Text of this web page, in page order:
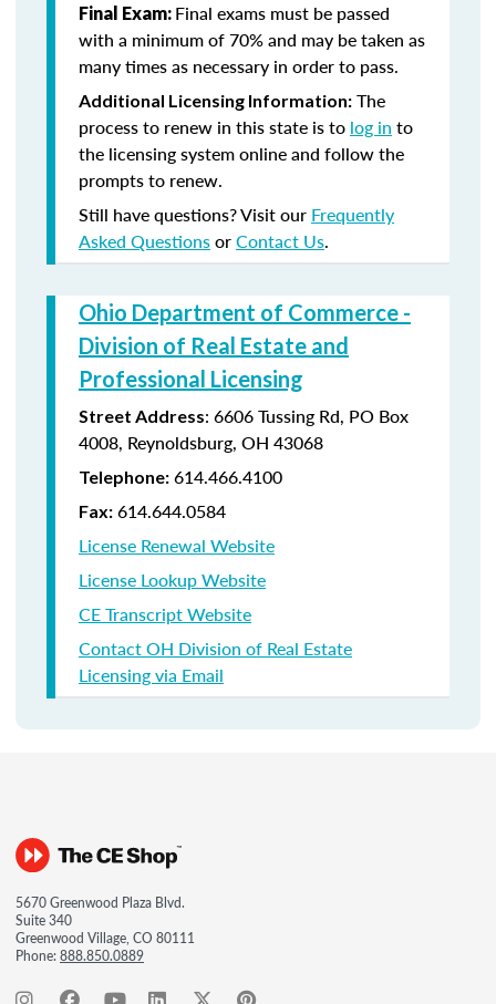
Final Exam: Final exams must be passed
with a minimum of 70% and may be taken as
many times as necessary in order to pass.
Additional Licensing Information: The
process to renew in this state is to log in to
the licensing system online and follow the
prompts to renew.
Still have questions? Visit our Frequently
Asked QuestionsorContact Us.
Ohio Department of Commerce -
Division of Real Estate and
Professional Licensing
Street Address: 6606 Tussing Rd, PO Box
4008, Reynoldsburg, OH 43068
Telephone: 614.466.4100
Fax: 614.644.0584
License Renewal Website
License Lookup Website
CE Transcript Website
Contact OH Division of Real Estate
Licensing via Email
5670 Greenwood Plaza Blvd.
Suite 340
Greenwood Village, CO 80111
Phone:888.850.0889